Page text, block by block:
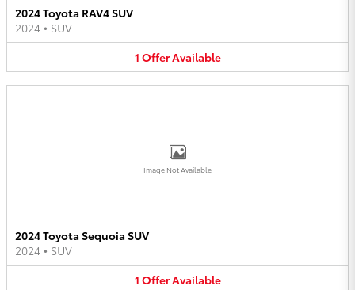
2024 Toyota RAV4 SUV
2024 • SUV
1 OfferAvailable
Image Not Available
2024 Toyota Sequoia SUV
2024 • SUV
1 OfferAvailable